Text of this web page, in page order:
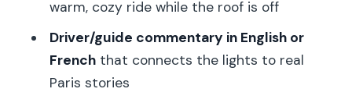
experience
Mobility note
Best time to go and what to wear
warm, cozy ride while the roof is off
Driver/guide commentary in English or
Frenchthat connects the lights to real
Paris stories